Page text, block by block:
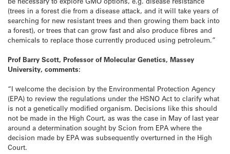
(trees in a forest die from a disease attack, and it will take years of
searching for new resistant trees and then growing them back into
a forest), or trees that can grow fast and also produce fibres and
chemicals to replace those currently produced using petroleum.”
Prof Barry Scott, Professor of Molecular Genetics, Massey
University, comments:
“I welcome the decision by the Environmental Protection Agency
(EPA) to review the regulations under the HSNO Act to clarify what
is not a genetically modified organism. Decisions like this should
not be made in the High Court, as was the case in May of last year
around a determination sought by Scion from EPA where the
decision made by EPA was subsequently overturned in the High
Court.